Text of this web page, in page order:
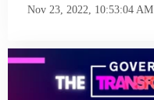
Nov 23, 2022, 10:53:04 AM